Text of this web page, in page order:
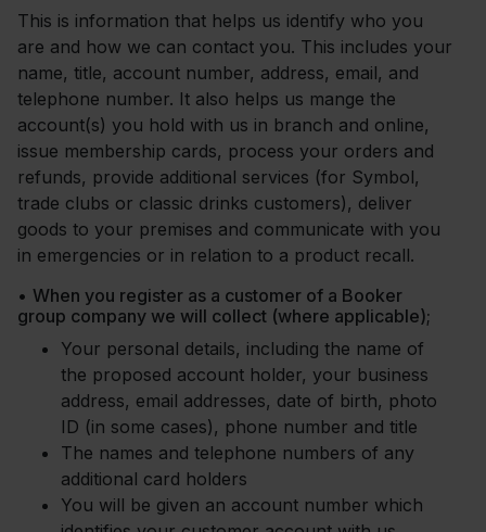
This is information that helps us identify who you
are and how we can contact you. This includes your
name, title, account number, address, email, and
telephone number. It also helps us mange the
account(s) you hold with us in branch and online,
issue membership cards, process your orders and
refunds, provide additional services (for Symbol,
trade clubs or classic drinks customers), deliver
goods to your premises and communicate with you
in emergencies or in relation to a product recall.
• When you register as a customer of a Booker
group company we will collect (where applicable);
Your personal details, including the name of
the proposed account holder, your business
address, email addresses, date of birth, photo
ID (in some cases), phone number and title
The names and telephone numbers of any
additional card holders
You will be given an account number which